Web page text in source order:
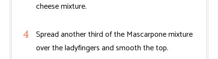
cheese mixture.
Spread another third of the Mascarpone mixture
over the ladyfingers and smooth the top.